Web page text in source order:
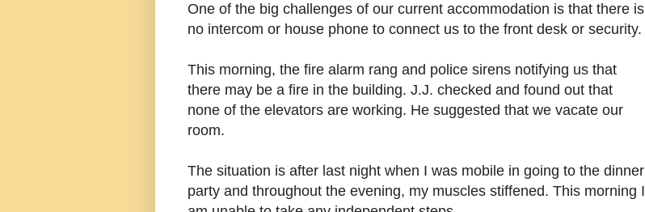
One of the big challenges of our current accommodation is that there is
no intercom or house phone to connect us to the front desk or security.
This morning, the fire alarm rang and police sirens notifying us that
there may be a fire in the building. J.J. checked and found out that
none of the elevators are working. He suggested that we vacate our
room.
The situation is after last night when I was mobile in going to the dinner
party and throughout the evening, my muscles stiffened. This morning I